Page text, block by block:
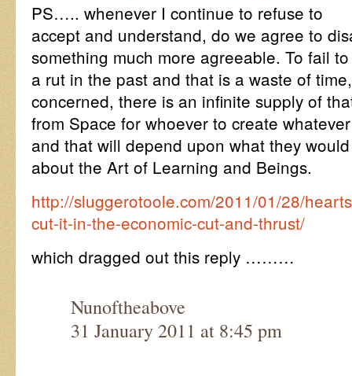
PS….. whenever I continue to refuse to
accept and understand, do we agree to
something much more agreeable. To fail
a rut in the past and that is a waste of
concerned, there is an infinite supply of
from Space for whoever to create
and that will depend upon what they
about the Art of Learning and Beings.
http://sluggerotoole.com/2011/01/28/
cut-it-in-the-economic-cut-and-thrust/
which dragged out this reply ………
Nunoftheabove
31 January 2011 at 8:45 pm